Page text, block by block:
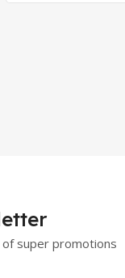
super promotions